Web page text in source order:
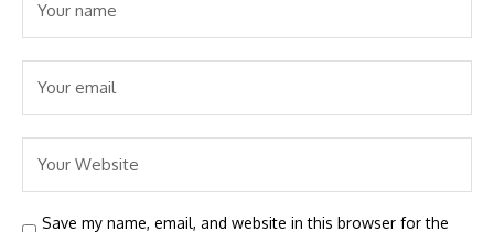
Save my name, email, and website in this browser for the